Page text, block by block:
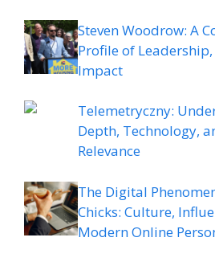
Steven Woodrow: A
Profile of
Impact
Telemetryczny:
Depth, Technology,
Relevance
The Digital
Chicks: Culture,
Modern Online